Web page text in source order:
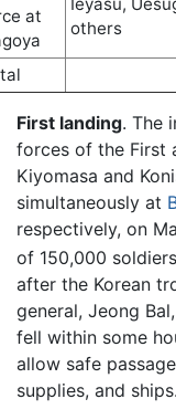
at
others
First landing. The
forces of the First
Kiyomasa and
simultaneously at
respectively, on
of 150,000
after the Korean
general, Jeong
fell within some
allow safe
supplies, and ships.